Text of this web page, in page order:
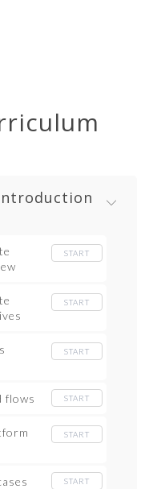
START
START
START
flows START
START
START